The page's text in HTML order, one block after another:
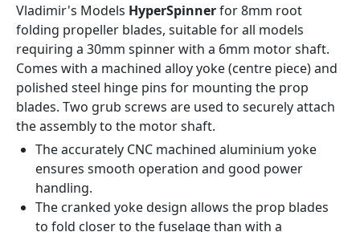
Vladimir's Models HyperSpinnerfor 8mm root
folding propeller blades, suitable for all models
requiring a 30mm spinner with a 6mm motor shaft.
Comes with a machined alloy yoke (centre piece) and
polished steel hinge pins for mounting the prop
blades. Two grub screws are used to securely attach
the assembly to the motor shaft.
The accurately CNC machined aluminium yoke
ensures smooth operation and good power
handling.
The cranked yoke design allows the prop blades
to fold closer to the fuselage than with a